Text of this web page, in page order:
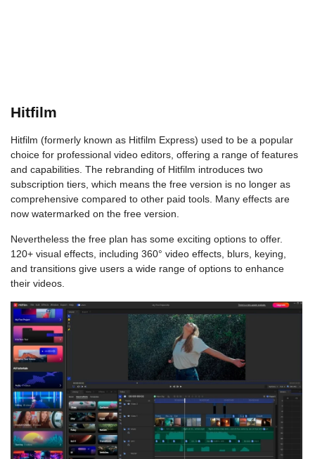
Hitfilm
Hitfilm (formerly known as Hitfilm Express) used to be a popular
choice for professional video editors, offering a range of features
and capabilities. The rebranding of Hitfilm introduces two
subscription tiers, which means the free version is no longer as
comprehensive compared to other paid tools. Many effects are
now watermarked on the free version.
Nevertheless the free plan has some exciting options to offer.
120+ visual effects, including 360° video effects, blurs, keying,
and transitions give users a wide range of options to enhance
their videos.